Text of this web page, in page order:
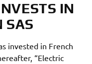
IN
SAS
invested in French
“Electric